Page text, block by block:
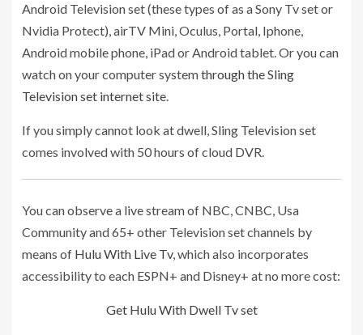
Android Television set (these types of as a Sony Tv set or
Nvidia Protect), airTV Mini, Oculus, Portal, Iphone,
Android mobile phone, iPad or Android tablet. Or you can
watch on your computer systemthrough the Sling
Television set internet site.
If you simply cannot look at dwell, Sling Television set
comes involved with 50 hours of cloud DVR.
You can observe a live stream of NBC, CNBC, Usa
Community and 65+ other Television set channels by
means of Hulu With Live Tv, which also incorporates
accessibility to each ESPN+ and Disney+ at no more cost:
Get Hulu With Dwell Tv set